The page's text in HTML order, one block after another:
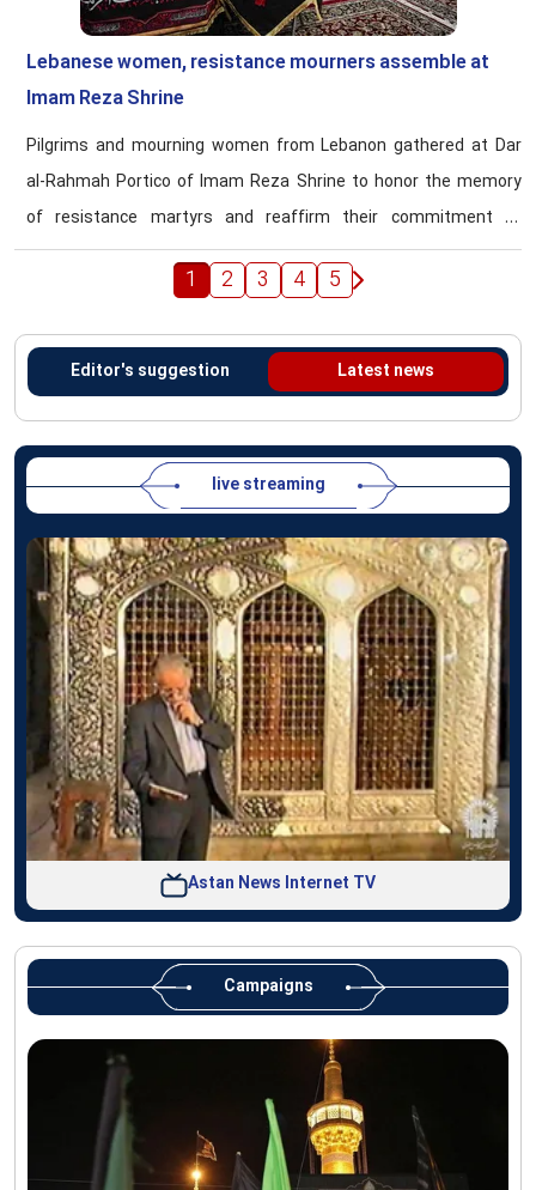
Lebanese women, resistance mourners assemble at
Imam Reza Shrine
Pilgrims and mourning women from Lebanon gathered at Dar
al-Rahmah Portico of Imam Reza Shrine to honor the memory
of resistance martyrs and reaffirm their commitment to
revolutionary ideals.
1 2 3 4 5
Editor's suggestion Latest news
live streaming
Astan News Internet TV
Campaigns